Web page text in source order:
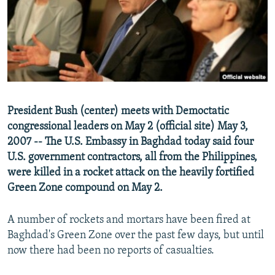
SERBIA
RFE/RL INVESTIGATES
SCHEMES
SYSTEMA
NEWSLETTERS
WIDER EUROPE BY RIKARD JOZWIAK
THE RUNDOWN
PODCASTS
MAJLIS
SHARE TIPS SECURELY
BYPASS BLOCKING
CONTACT US
Subscribe
FOLLOW US
President Bush (center) meets with Democtatic
congressional leaders on May 2 (official site) May 3,
2007 -- The U.S. Embassy in Baghdad today said four
U.S. government contractors, all from the Philippines,
were killed in a rocket attack on the heavily fortified
Green Zone compound on May 2.
A number of rockets and mortars have been fired at
Baghdad's Green Zone over the past few days, but until
now there had been no reports of casualties.